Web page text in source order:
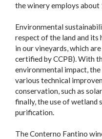
the winery employs about
Environmental
respect of the land and
in our vineyards, which
certified by CCPB). With
environmental impact,
various technical
conservation, such as
finally, the use of wetland
purification.
The Conterno Fantino